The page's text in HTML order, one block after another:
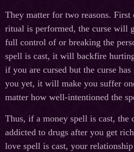
They matter for two reasons.
ritual is performed, the curse will
full control of or breaking the
spell is cast, it will backfire
if you are cursed but the curse
you yet, it will make you suffer
matter how well-intentioned the
Thus, if a money spell is cast, the
addicted to drugs after you get
love spell is cast, your